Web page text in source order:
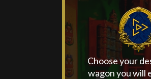
Choose your
wagon you will